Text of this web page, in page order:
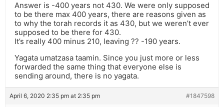
Answer is -400 years not 430. We were only supposed
to be there max 400 years, there are reasons given as
to why the torah records it as 430, but we weren’t ever
supposed to be there for 430.
It’s really 400 minus 210, leaving ?? -190 years.
Yagata umatzasa taamin. Since you just more or less
forwarded the same thing that everyone else is
sending around, there is no yagata.
April 6, 2020 2:35 pm at 2:35 pm #1847598